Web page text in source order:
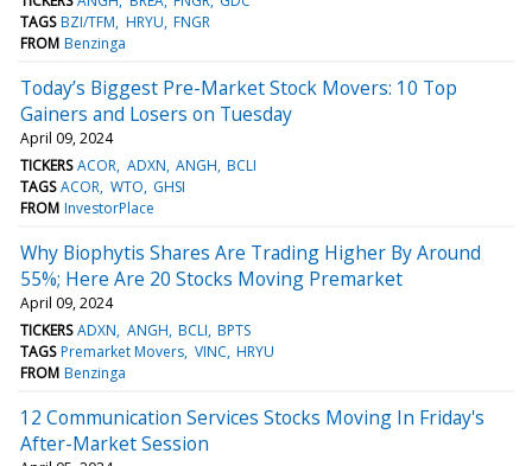
TAGS BZI/TFM HRYU FNGR
FROM Benzinga
Today’s Biggest Pre-Market Stock Movers: 10 Top
Gainers and Losers on Tuesday
April 09, 2024
TICKERS ACOR ADXN ANGH BCLI
TAGS ACOR WTO GHSI
FROM InvestorPlace
Why Biophytis Shares Are Trading Higher By Around
55%; Here Are 20 Stocks Moving Premarket
April 09, 2024
TICKERS ADXN ANGH BCLI BPTS
TAGS Premarket Movers VINC HRYU
FROM Benzinga
12 Communication Services Stocks Moving In Friday's
After-Market Session